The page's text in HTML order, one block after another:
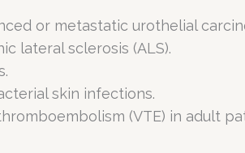
or metastatic urothelial
lateral sclerosis (ALS).
skin infections.
(VTE) in adult